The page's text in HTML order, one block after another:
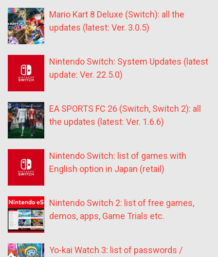
Mario Kart 8 Deluxe (Switch): all the
updates (latest: Ver. 3.0.5)
Nintendo Switch: System Updates (latest
update: Ver. 22.5.0)
EA SPORTS FC 26 (Switch, Switch 2): all
the updates (latest: Ver. 1.6.6)
Nintendo Switch: list of games with
English option in Japan (retail)
Nintendo Switch 2: list of free games,
demos, apps, Game Trials etc.
Yo-kai Watch 3: list of passwords /